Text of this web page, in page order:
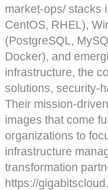
market-ops/ stacks
CentOS, RHEL),
(PostgreSQL,
Docker), and
infrastructure, the
solutions, security-
Their mission-
images that come
organizations to
infrastructure
transformation
https://